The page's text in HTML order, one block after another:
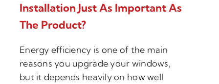
Installation Just As Important As
The Product?
Energy efficiency is one of the main
reasons you upgrade your windows,
but it depends heavily on how well